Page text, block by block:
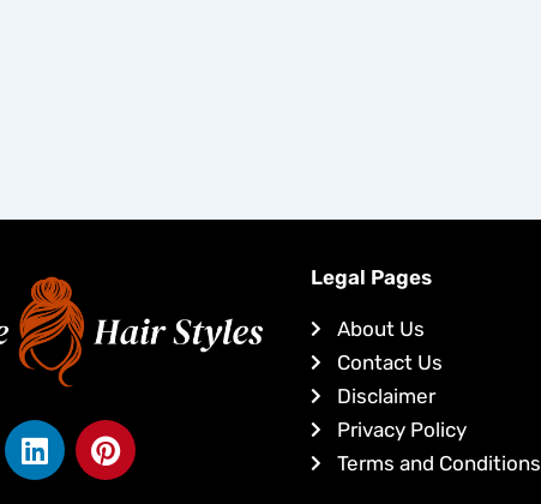
L
i
P
i
Legal Pages
About Us
Contact Us
Disclaimer
Privacy Policy
Terms and Conditions